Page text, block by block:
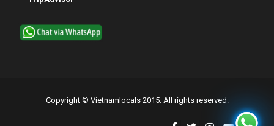
Copyright © Vietnamlocals 2015. All rights reserved.